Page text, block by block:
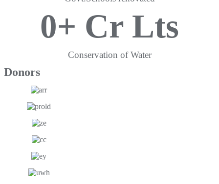
Conservation of Water
0+ Cr Lts
Donors